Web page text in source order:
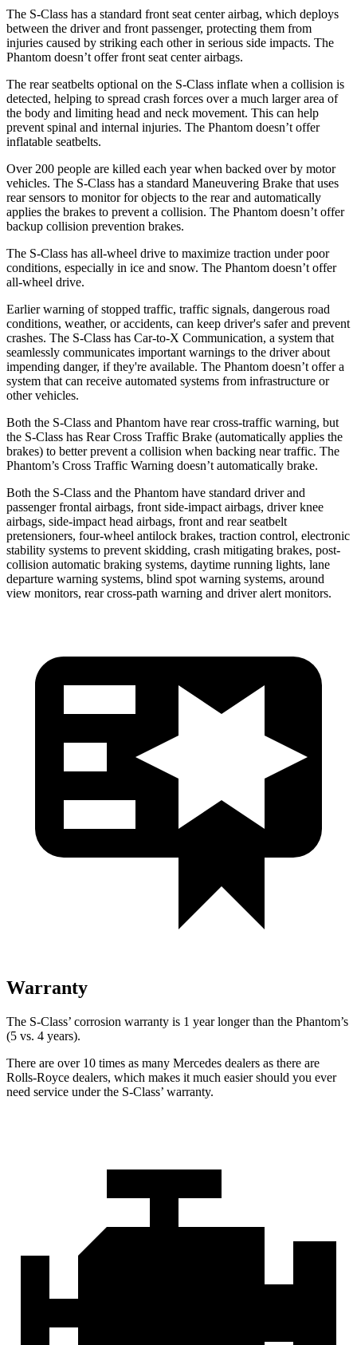
The S-Class has a standard front seat center airbag, which deploys
between the driver and front passenger, protecting them from
injuries caused by striking each other in serious side impacts. The
Phantom doesn’t offer front seat center airbags.
The rear seatbelts optional on the S-Class inflate when a collision is
detected, helping to spread crash forces over a much larger area of
the body and limiting head and neck movement. This can help
prevent spinal and internal injuries. The Phantom doesn’t offer
inflatable seatbelts.
Over 200 people are killed each year when backed over by motor
vehicles. The S-Class has a standard Maneuvering Brake that uses
rear sensors to monitor for objects to the rear and automatically
applies the brakes to prevent a collision. The Phantom doesn’t offer
backup collision prevention brakes.
The S-Class has all-wheel drive to maximize traction under poor
conditions, especially in ice and snow. The Phantom doesn’t offer
all-wheel drive.
Earlier warning of stopped traffic, traffic signals, dangerous road
conditions, weather, or accidents, can keep driver's safer and prevent
crashes. The S-Class has Car-to-X Communication, a system that
seamlessly communicates important warnings to the driver about
impending danger, if they're available. The Phantom doesn’t offer a
system that can receive automated systems from infrastructure or
other vehicles.
Both the S-Class and Phantom have rear cross-traffic warning, but
the S-Class has Rear Cross Traffic Brake (automatically applies the
brakes) to better prevent a collision when backing near traffic. The
Phantom’s Cross Traffic Warning doesn’t automatically brake.
Both the S-Class and the Phantom have standard driver and
passenger frontal airbags, front side-impact airbags, driver knee
airbags, side-impact head airbags, front and rear seatbelt
pretensioners, four-wheel antilock brakes, traction control, electronic
stability systems to prevent skidding, crash mitigating brakes, post-
collision automatic braking systems, daytime running lights, lane
departure warning systems, blind spot warning systems, around
view monitors, rear cross-path warning and driver alert monitors.
Warranty
The S-Class’ corrosion warranty is 1 year longer than the Phantom’s
(5 vs. 4 years).
There are over 10 times as many Mercedes dealers as there are
Rolls-Royce dealers, which makes it much easier should you ever
need service under the S-Class’ warranty.